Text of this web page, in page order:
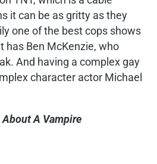
it can be as gritty as they
one of the best cops shows
has Ben McKenzie, who
And having a complex gay
character actor Michael
A Vampire